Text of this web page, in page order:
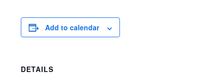
Add to calendar
DETAILS